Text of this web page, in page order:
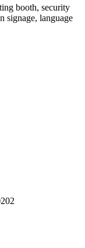
booth, security
signage, language